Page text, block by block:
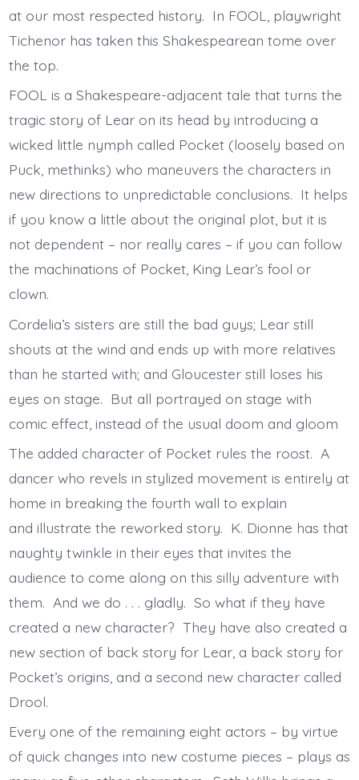
at our most respected history. In FOOL, playwright
Tichenor has taken this Shakespearean tome over
the top.
FOOL is a Shakespeare-adjacent tale that turns the
tragic story of Lear on its head by introducing a
wicked little nymph called Pocket (loosely based on
Puck, methinks) who maneuvers the characters in
new directions to unpredictable conclusions. It helps
if you know a little about the original plot, but it is
not dependent – nor really cares – if you can follow
the machinations of Pocket, King Lear’s fool or
clown.
Cordelia’s sisters are still the bad guys; Lear still
shouts at the wind and ends up with more relatives
than he started with; and Gloucester still loses his
eyes on stage. But all portrayed on stage with
comic effect, instead of the usual doom and gloom
The added character of Pocket rules the roost. A
dancer who revels in stylized movement is entirely at
home in breaking the fourth wall to explain
and illustrate the reworked story. K. Dionne has that
naughty twinkle in their eyes that invites the
audience to come along on this silly adventure with
them. And we do . . . gladly. So what if they have
created a new character? They have also created a
new section of back story for Lear, a back story for
Pocket’s origins, and a second new character called
Drool.
Every one of the remaining eight actors – by virtue
of quick changes into new costume pieces – plays as